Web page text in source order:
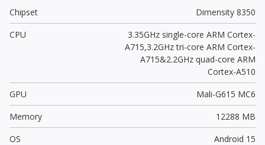
Chipset
Dimensity 8350
CPU
3.35GHz single-core ARM Cortex-
A715,3.2GHz tri-core ARM Cortex-
A715&2.2GHz quad-core ARM
Cortex-A510
GPU
Mali-G615 MC6
Memory
12288 MB
OS
Android 15